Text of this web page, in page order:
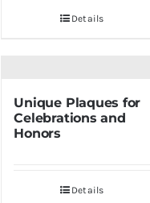
Details
Unique Plaques for
Celebrations and
Honors
Details